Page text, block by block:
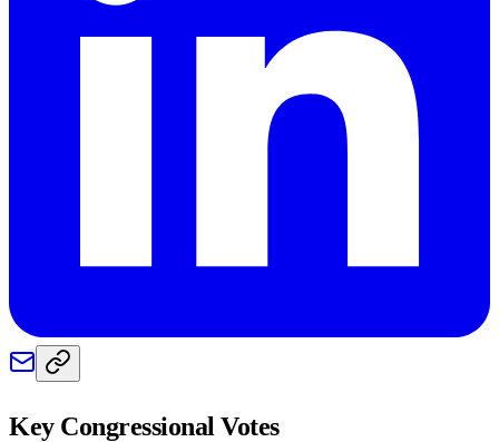
Key Congressional Votes